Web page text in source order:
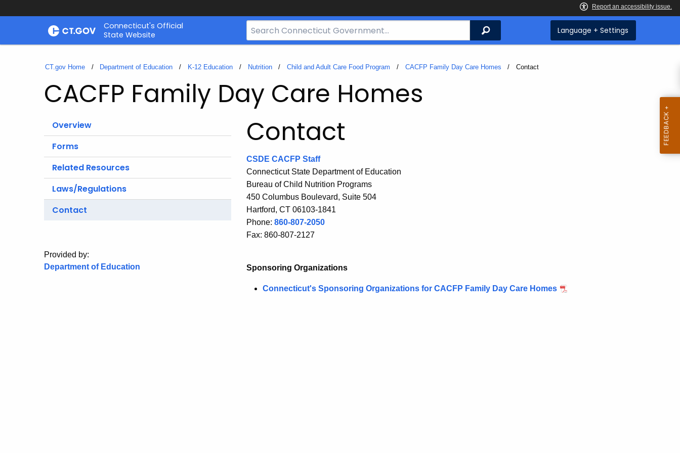
Skip
Connecticut's Official
State Website
Search
Bar
CT.gov
Search Language + Settings
CT.gov Home Department of Education K-12 Education Nutrition Child and Adult Care Food Program CACFP Family Day Care Homes Current:
Contact
CACFP Family Day Care Homes
Overview
Forms
Related Resources
Laws/Regulations
Contact
Provided by:
Department of Education
Contact
CSDE CACFP Staff
Connecticut State Department of Education
Bureau of Child Nutrition Programs
450 Columbus Boulevard, Suite 504
Hartford, CT 06103-1841
Phone: 860-807-2050
Fax: 860-807-2127
Sponsoring Organizations
Connecticut's Sponsoring Organizations for CACFP Family Day Care Homes